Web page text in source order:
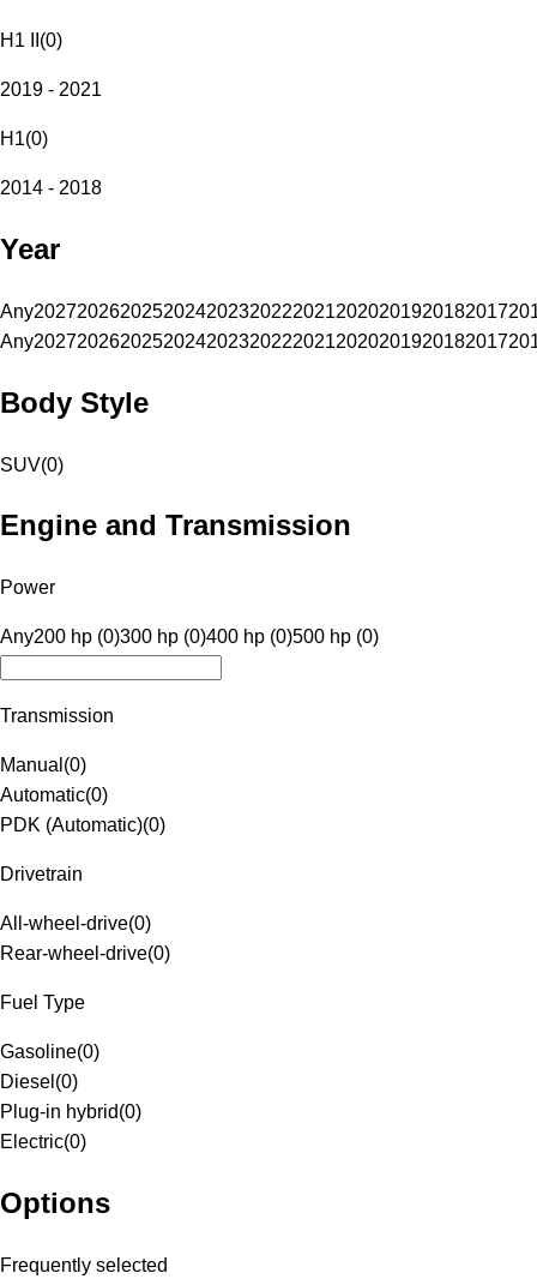
H1 II (0)
2019 - 2021
H1(0)
2014 - 2018
Year
Any20272026202520242023202220212020201920182017
Any20272026202520242023202220212020201920182017
Body Style
SUV(0)
Engine and Transmission
Power
Any200 hp (0)300 hp (0)400 hp (0)500 hp (0)
Transmission
Manual (0)
Automatic(0)
PDK (Automatic)(0)
Drivetrain
All-wheel-drive(0)
Rear-wheel-drive(0)
Fuel Type
Gasoline(0)
Diesel (0)
Plug-in hybrid(0)
Electric(0)
Options
Frequently selected